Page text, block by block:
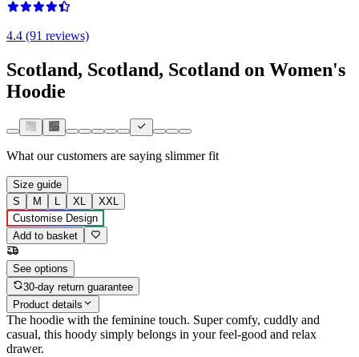
4.4 (91 reviews)
Scotland, Scotland, Scotland on Women's
Hoodie
What our customers are saying slimmer fit
Size guide
S
M L XL
XXL
Customise Design
Add to basket
See options
30-day return guarantee
Product details
The hoodie with the feminine touch. Super comfy, cuddly and
casual, this hoody simply belongs in your feel-good and relax
drawer.